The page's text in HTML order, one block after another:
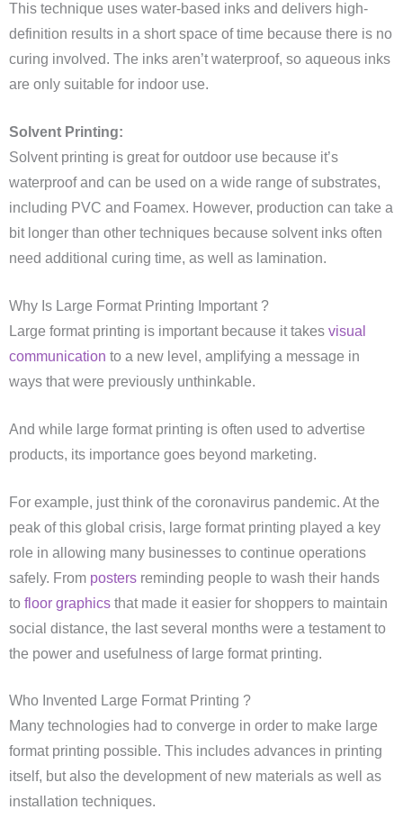
This technique uses water-based inks and delivers high-
definition results in a short space of time because there is no
curing involved. The inks aren’t waterproof, so aqueous inks
are only suitable for indoor use.
Solvent Printing:
Solvent printing is great for outdoor use because it’s
waterproof and can be used on a wide range of substrates,
including PVC and Foamex. However, production can take a
bit longer than other techniques because solvent inks often
need additional curing time, as well as lamination.
Why Is Large Format Printing Important ?
Large format printing is important because it takes visual
communication to a new level, amplifying a message in
ways that were previously unthinkable.
And while large format printing is often used to advertise
products, its importance goes beyond marketing.
For example, just think of the coronavirus pandemic. At the
peak of this global crisis, large format printing played a key
role in allowing many businesses to continue operations
safely. From posters reminding people to wash their hands
to floor graphics that made it easier for shoppers to maintain
social distance, the last several months were a testament to
the power and usefulness of large format printing.
Who Invented Large Format Printing ?
Many technologies had to converge in order to make large
format printing possible. This includes advances in printing
itself, but also the development of new materials as well as
installation techniques.